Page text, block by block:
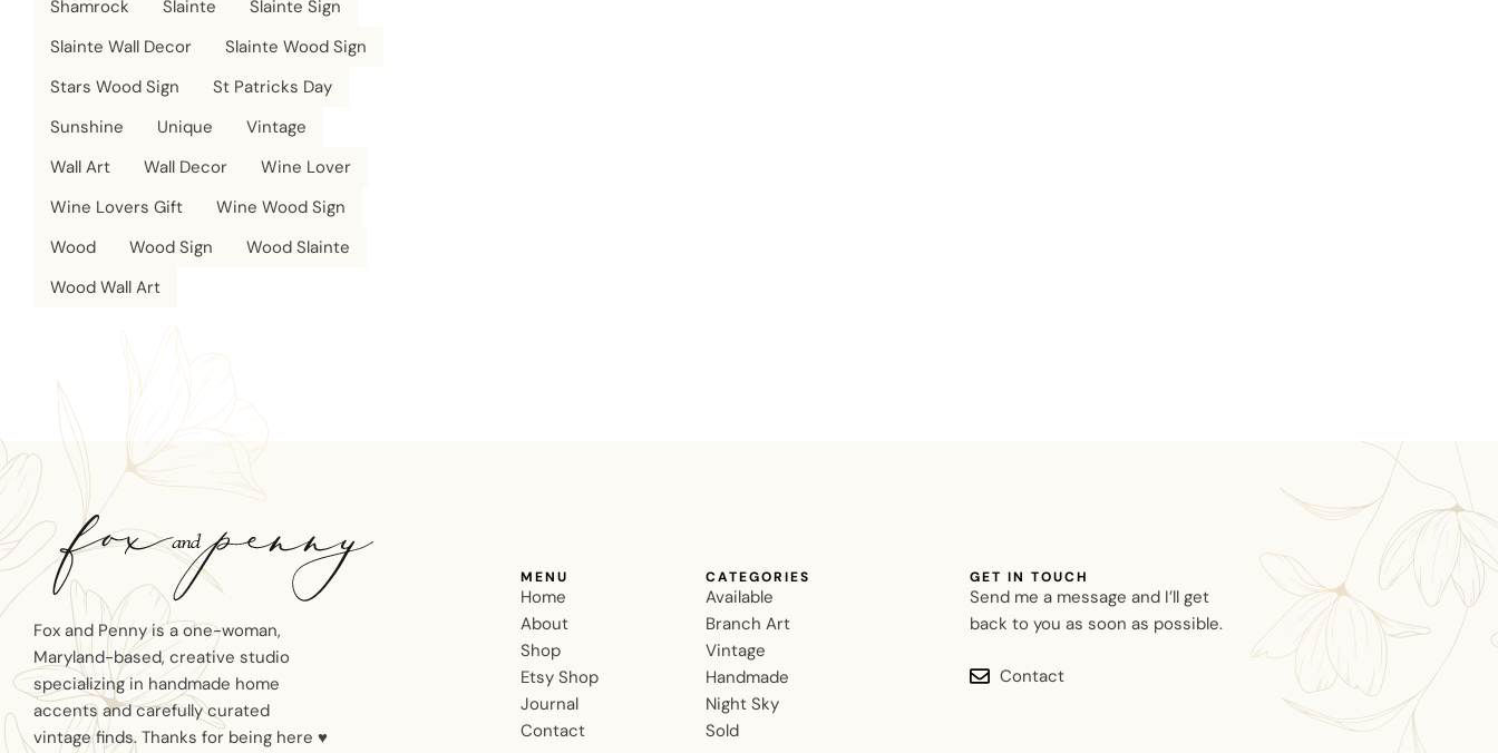
Shamrock
Slainte
Slainte Sign
Slainte Wall Decor
Slainte Wood Sign
Stars Wood Sign
St Patricks Day
Sunshine
Unique
Vintage
Wall Art
Wall Decor
Wine Lover
Wine Lovers Gift
Wine Wood Sign
Wood
Wood Sign
Wood Slainte
Wood Wall Art
Fox and Penny is a one-woman,
Maryland-based, creative studio
specializing in handmade home
accents and carefully curated
vintage finds. Thanks for being here ♥
MENU
Home
About
Shop
Etsy Shop
Journal
Contact
CATEGORIES
Available
Branch Art
Vintage
Handmade
Night Sky
Sold
GET IN TOUCH
Send me a message and I’ll get
back to you as soon as possible.
Contact